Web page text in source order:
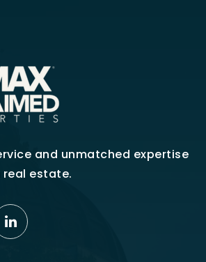
and unmatched expertise
estate.